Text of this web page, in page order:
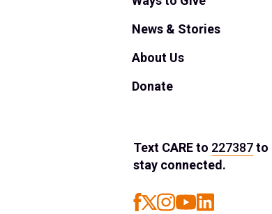
News & Stories
About Us
Donate
Text CAREto 227387to
stay connected.